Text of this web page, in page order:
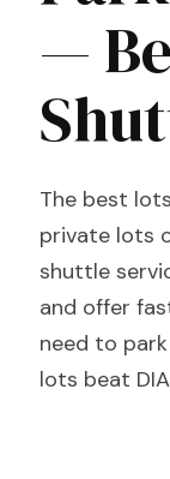
—
The best
private lots
shuttle
and offer
need to
lots beat